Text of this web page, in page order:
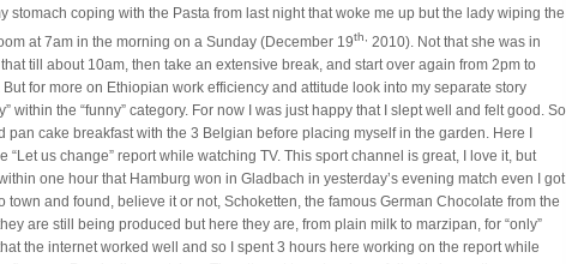
stomach coping with the Pasta from last night that woke me up but the lady wiping the
at 7am in the morning on a Sunday (December 19th, 2010). Not that she was in
till about 10am, then take an extensive break, and start over again from 2pm to
for more on Ethiopian work efficiency and attitude look into my separate story
within the “funny” category. For now I was just happy that I slept well and felt good. So
pan cake breakfast with the 3 Belgian before placing myself in the garden. Here I
“Let us change” report while watching TV. This sport channel is great, I love it, but
one hour that Hamburg won in Gladbach in yesterday’s evening match even I got
town and found, believe it or not, Schoketten, the famous German Chocolate from the
are still being produced but here they are, from plain milk to marzipan, for “only”
the internet worked well and so I spent 3 hours here working on the report while